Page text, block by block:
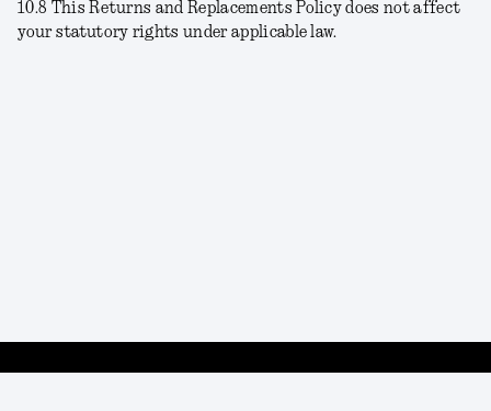
10.8 This Returns and Replacements Policy does not affect
your statutory rights under applicable law.